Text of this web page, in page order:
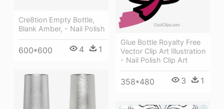
Cre8tion Empty Bottle,
Blank Amber, - Nail Polish
600*600 4 1
Glue Bottle Royalty Free
Vector Clip Art Illustration
- Nail Polish Clip Art
358*480 3 1